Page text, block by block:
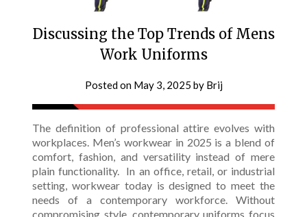
Discussing the Top Trends of Mens
Work Uniforms
Posted on May 3, 2025 by Brij
The definition of professional attire evolves with
workplaces. Men’s workwear in 2025 is a blend of
comfort, fashion, and versatility instead of mere
plain functionality. In an office, retail, or industrial
setting, workwear today is designed to meet the
needs of a contemporary workforce. Without
compromising style, contemporary uniforms focus